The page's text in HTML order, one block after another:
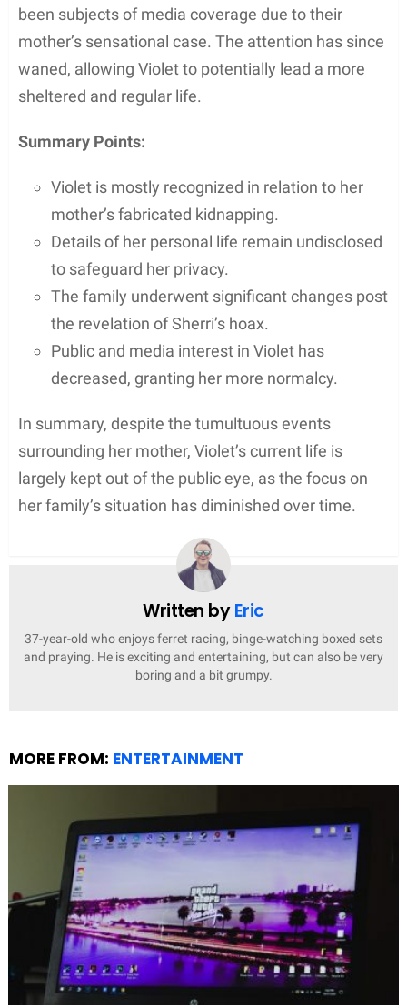
been subjects of media coverage due to their
mother’s sensational case. The attention has since
waned, allowing Violet to potentially lead a more
sheltered and regular life.
Summary Points:
Violet is mostly recognized in relation to her
mother’s fabricated kidnapping.
Details of her personal life remain undisclosed
to safeguard her privacy.
The family underwent significant changes post
the revelation of Sherri’s hoax.
Public and media interest in Violet has
decreased, granting her more normalcy.
In summary, despite the tumultuous events
surrounding her mother, Violet’s current life is
largely kept out of the public eye, as the focus on
her family’s situation has diminished over time.
Written byEric
37-year-old who enjoys ferret racing, binge-watching boxed sets
and praying. He is exciting and entertaining, but can also be very
boring and a bit grumpy.
MORE FROM: ENTERTAINMENT